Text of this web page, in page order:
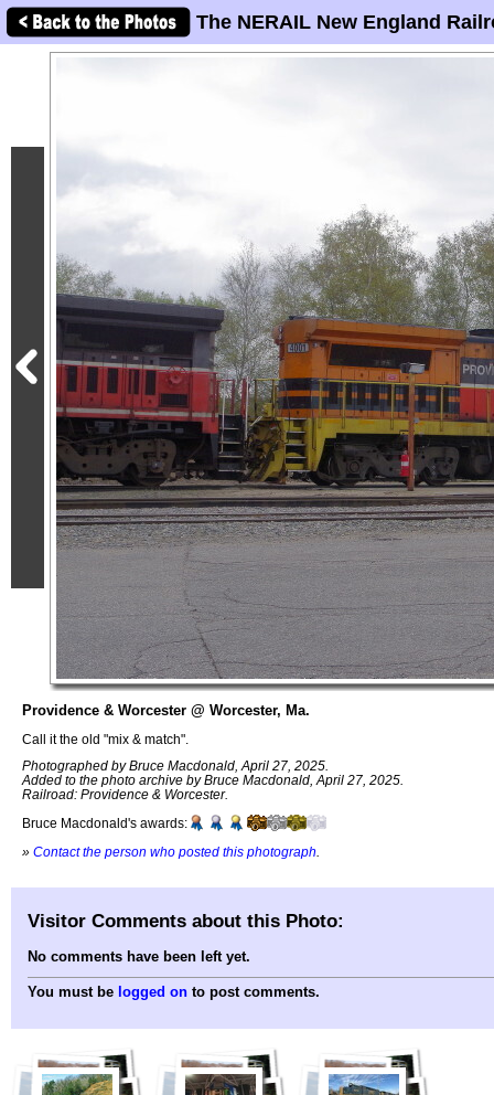
The NERAIL New England
Providence & Worcester @ Worcester, Ma.
Call it the old "mix & match".
Photographed by Bruce Macdonald, April 27, 2025.
Added to the photo archive by Bruce Macdonald, April 27, 2025.
Railroad: Providence & Worcester.
Bruce Macdonald's awards:
» Contact the person who posted this photograph
Visitor Comments about this Photo:
No comments have been left yet.
You must be logged on to post comments.